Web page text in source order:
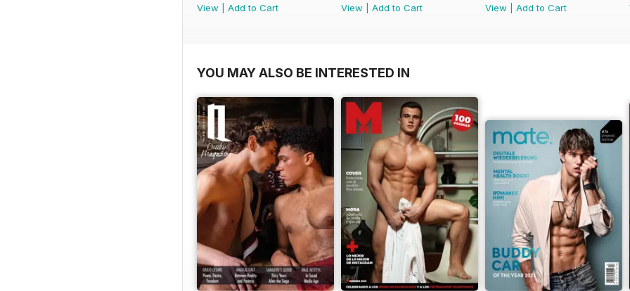
View
Add to Cart
View
Add to Cart
View
Add to Cart
YOU MAY ALSO BE INTERESTED IN